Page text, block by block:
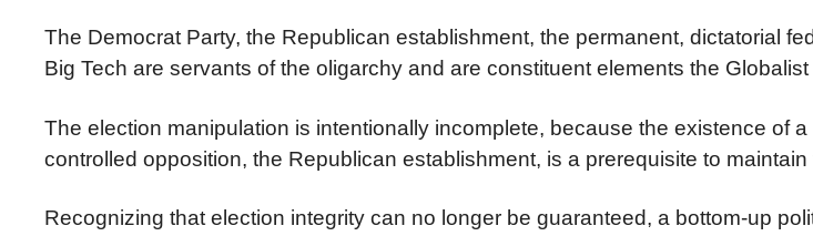
The Democrat Party, the Republican establishment, the permanent, dictatorial
Big Tech are servants of the oligarchy and are constituent elements the Globalist
The election manipulation is intentionally incomplete, because the existence of
controlled opposition, the Republican establishment, is a prerequisite to
Recognizing that election integrity can no longer be guaranteed, a bottom-up